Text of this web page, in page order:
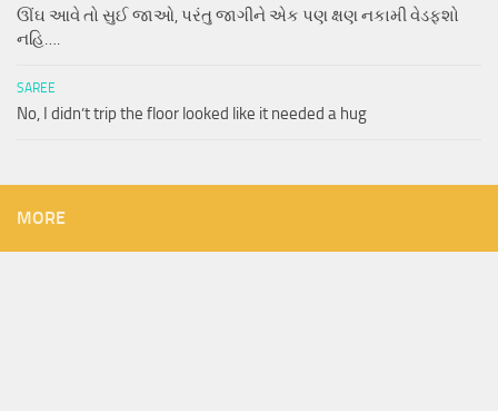
ઊંઘ આવે તો સુઈ જાઓ, પરંતુ જાગીને એક પણ ક્ષણ નકામી વેડફશો
નહિ….
SAREE
No, I didn’t trip the floor looked like it needed a hug
MORE